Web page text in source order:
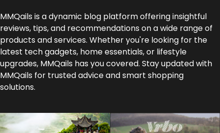
MMQails is a dynamic blog platform offering insightful
reviews, tips, and recommendations on a wide range of
products and services. Whether you're looking for the
latest tech gadgets, home essentials, or lifestyle
upgrades, MMQails has you covered. Stay updated with
MMQails for trusted advice and smart shopping
solutions.